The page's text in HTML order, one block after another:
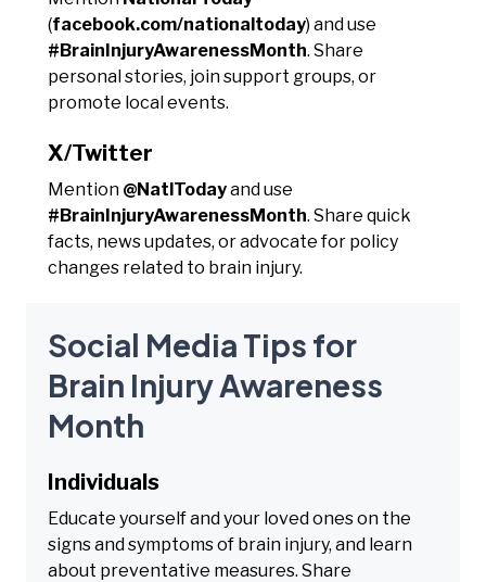
(facebook.com/nationaltoday) and use
#BrainInjuryAwarenessMonth. Share
personal stories, join support groups, or
promote local events.
X/Twitter
Mention @NatlTodayand use
#BrainInjuryAwarenessMonth. Share quick
facts, news updates, or advocate for policy
changes related to brain injury.
Social Media Tips for
Brain Injury Awareness
Month
Individuals
Educate yourself and your loved ones on the
signs and symptoms of brain injury, and learn
about preventative measures. Share